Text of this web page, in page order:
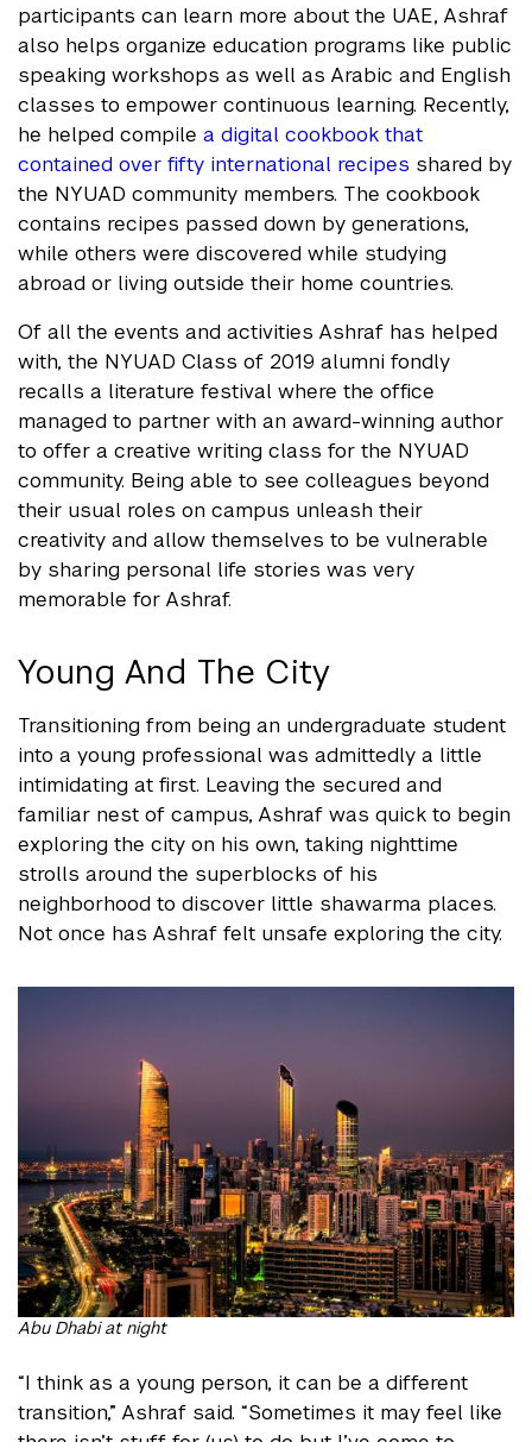
participants can learn more about the UAE, Ashraf
also helps organize education programs like public
speaking workshops as well as Arabic and English
classes to empower continuous learning. Recently,
he helped compile a digital cookbook that
contained over fifty international recipes shared by
the NYUAD community members. The cookbook
contains recipes passed down by generations,
while others were discovered while studying
abroad or living outside their home countries.
Of all the events and activities Ashraf has helped
with, the NYUAD Class of 2019 alumni fondly
recalls a literature festival where the office
managed to partner with an award-winning author
to offer a creative writing class for the NYUAD
community. Being able to see colleagues beyond
their usual roles on campus unleash their
creativity and allow themselves to be vulnerable
by sharing personal life stories was very
memorable for Ashraf.
Young And The City
Transitioning from being an undergraduate student
into a young professional was admittedly a little
intimidating at first. Leaving the secured and
familiar nest of campus, Ashraf was quick to begin
exploring the city on his own, taking nighttime
strolls around the superblocks of his
neighborhood to discover little shawarma places.
Not once has Ashraf felt unsafe exploring the city.
Abu Dhabi at night
“I think as a young person, it can be a different
transition,” Ashraf said. “Sometimes it may feel like